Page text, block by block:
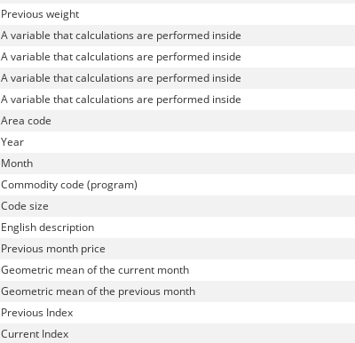
Previous weight
A variable that calculations are performed inside
A variable that calculations are performed inside
A variable that calculations are performed inside
A variable that calculations are performed inside
Area code
Year
Month
Commodity code (program)
Code size
English description
Previous month price
Geometric mean of the current month
Geometric mean of the previous month
Previous Index
Current Index